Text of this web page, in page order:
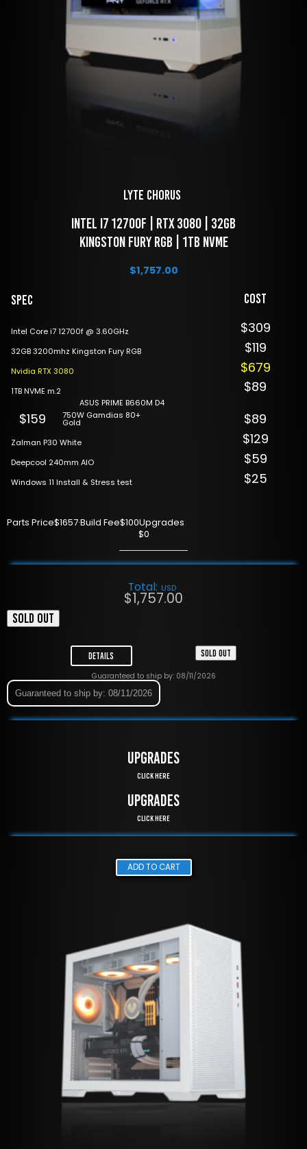
LYTE Chorus
Kingston Fury RGB | 1TB NVME
$1,757.00
Spec
Intel Core i7 12700f @ 3.60GHz
32GB 3200mhz Kingston Fury RGB
Nvidia RTX 3080
1TB NVME m.2
ASUS PRIME B660M D4
750W Gamdias 80+
Gold
Zalman P30 White
Deepcool 240mm AIO
Windows 11 Install & Stress test
Cost
$309
$119
$679
$89
$159
$89
$129
$59
$25
Parts Price$1657·Build Fee$100Upgrades
$0
Total: USD
$1,757.00
SOLD OUT
Details SOLD OUT
Guaranteed to ship by: 08/11/2026
Guaranteed to ship by: 08/11/2026
UPGRADES
Click Here
UPGRADES
Click Here
ADD TO CART